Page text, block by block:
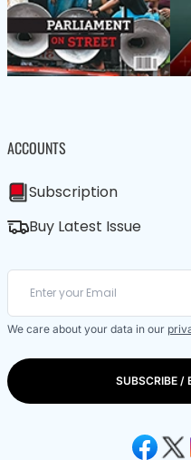
ACCOUNTS
Subscription
Buy Latest Issue
We care about your data in our
SUBSCRIBE /